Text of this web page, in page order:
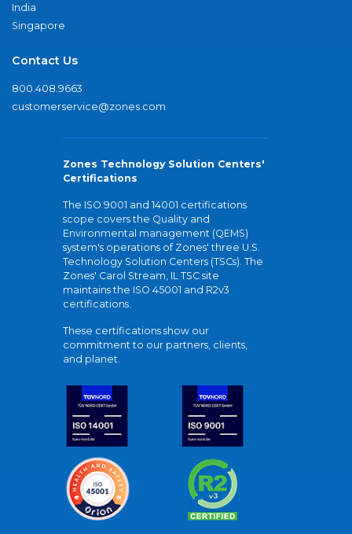
India
Singapore
Contact Us
800.408.9663
customerservice@zones.com
Zones Technology Solution Centers'
Certifications
The ISO 9001 and 14001 certifications
scope covers the Quality and
Environmental management (QEMS)
system's operations of Zones' three U.S.
Technology Solution Centers (TSCs). The
Zones' Carol Stream, IL TSC site
maintains the ISO 45001 and R2v3
certifications.
These certifications show our
commitment to our partners, clients,
and planet.